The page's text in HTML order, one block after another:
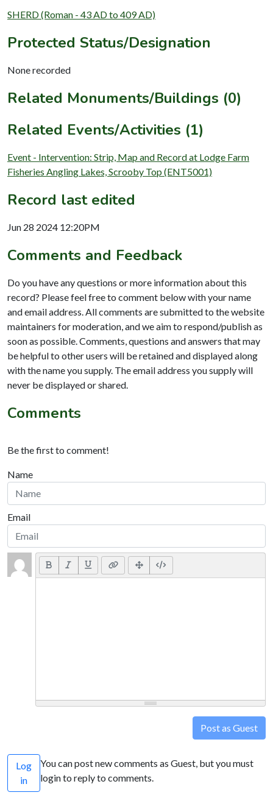
SHERD (Roman - 43 AD to 409 AD)
Protected Status/Designation
None recorded
Related Monuments/Buildings (0)
Related Events/Activities (1)
Event - Intervention: Strip, Map and Record at Lodge Farm
Fisheries Angling Lakes, Scrooby Top (ENT5001)
Record last edited
Jun 28 2024 12:20PM
Comments and Feedback
Do you have any questions or more information about this
record? Please feel free to comment below with your name
and email address. All comments are submitted to the website
maintainers for moderation, and we aim to respond/publish as
soon as possible. Comments, questions and answers that may
be helpful to other users will be retained and displayed along
with the name you supply. The email address you supply will
never be displayed or shared.
Comments
Be the first to comment!
Name
Email
Post as Guest
Log
in
You can post new comments as Guest, but you must
login to reply to comments.